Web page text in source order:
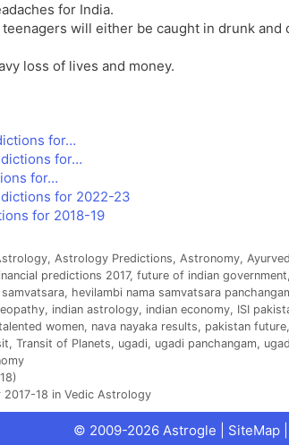
for India.
will either be caught in drunk and
loss of lives and money.
for…
for…
for…
for 2022-23
for 2018-19
, Astrology Predictions, Astronomy,
predictions 2017, future of indian government,
, hevilambi nama samvatsara
, indian astrology, indian economy, ISI
women, nava nayaka results, pakistan future,
, Transit of Planets, ugadi, ugadi panchangam,
2017-18 in Vedic Astrology
© 2009-2026 Astrogle | SiteMap